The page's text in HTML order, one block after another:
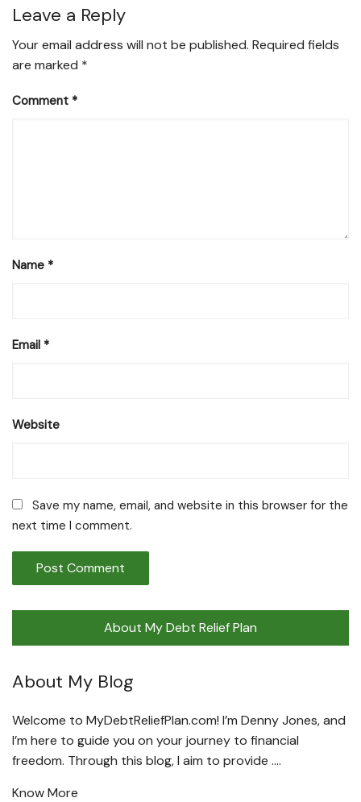
Leave a Reply
Your email address will not be published. Required fields
are marked *
Comment *
Name *
Email *
Website
Save my name, email, and website in this browser for the
next time I comment.
About My Debt Relief Plan
About My Blog
Welcome to MyDebtReliefPlan.com! I’m Denny Jones, and
I’m here to guide you on your journey to financial
freedom. Through this blog, I aim to provide ….
Know More